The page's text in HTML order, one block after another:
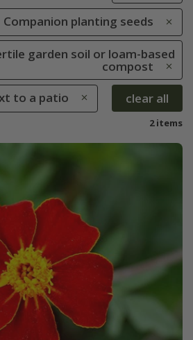
Companion planting seeds
garden soil or loam-based
compost
to a patio
clear all
2 items